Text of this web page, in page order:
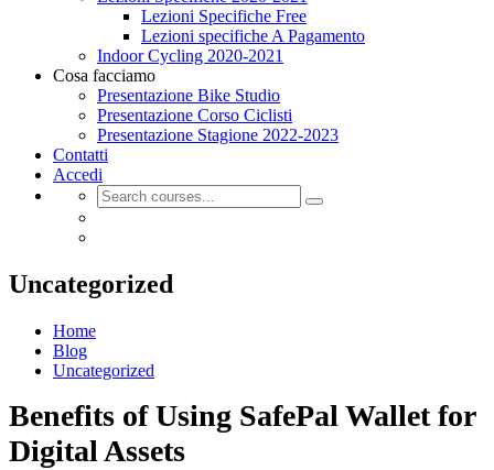
Lezioni Specifiche Free
Lezioni specifiche A Pagamento
Indoor Cycling 2020-2021
Cosa facciamo
Presentazione Bike Studio
Presentazione Corso Ciclisti
Presentazione Stagione 2022-2023
Contatti
Accedi
Uncategorized
Home
Blog
Uncategorized
Benefits of Using SafePal Wallet for
Digital Assets